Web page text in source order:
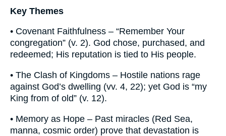
Key Themes
• Covenant Faithfulness – “Remember Your
congregation” (v. 2). God chose, purchased, and
redeemed; His reputation is tied to His people.
• The Clash of Kingdoms – Hostile nations rage
against God’s dwelling (vv. 4, 22); yet God is “my
King from of old” (v. 12).
• Memory as Hope – Past miracles (Red Sea,
manna, cosmic order) prove that devastation is